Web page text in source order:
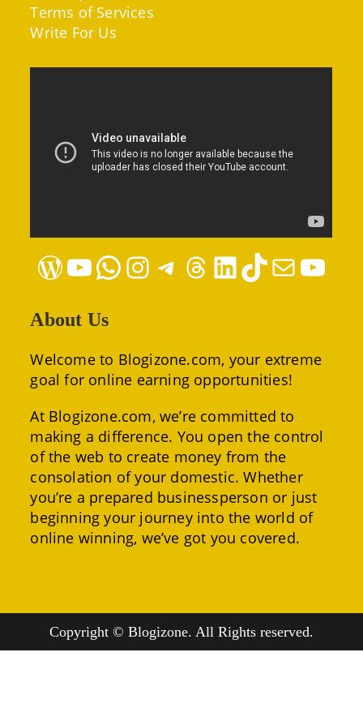
Terms of Services
Write For Us
WordPressYouTubeWhatsAppInstagramTelegramThreadsLinkedInTikTokMail YouTube
About Us
Welcome to Blogizone.com, your extreme
goal for online earning opportunities!
At Blogizone.com, we’re committed to
making a difference. You open the control
of the web to create money from the
consolation of your domestic. Whether
you’re a prepared businessperson or just
beginning your journey into the world of
online winning, we’ve got you covered.
Copyright © Blogizone. All Rights reserved.